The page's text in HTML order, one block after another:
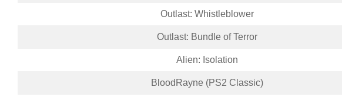
Outlast: Whistleblower
Outlast: Bundle of Terror
Alien: Isolation
BloodRayne (PS2 Classic)